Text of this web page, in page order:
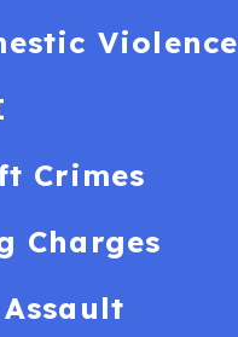
Violence
Crimes
Charges